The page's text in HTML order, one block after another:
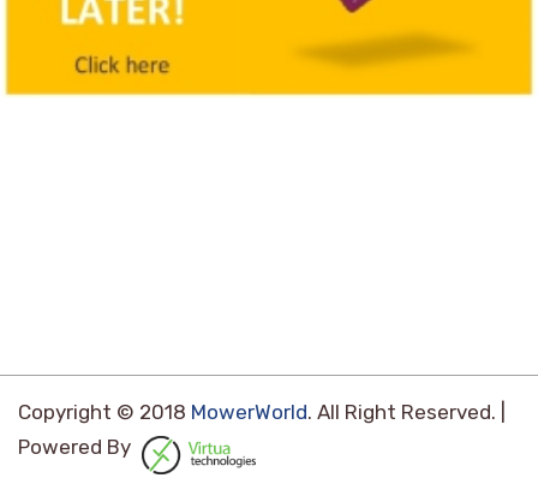
Copyright © 2018 MowerWorld. All Right Reserved. |
Powered By